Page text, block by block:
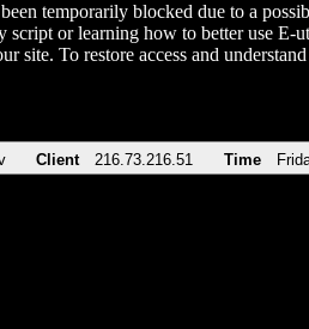
temporarily blocked due to a
script or learning how to better use E-
site. To restore access and
Client 216.73.216.51 Time